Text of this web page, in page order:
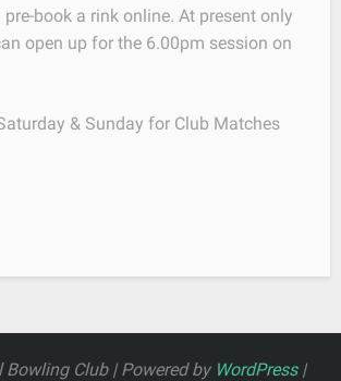
book a rink online. At present only
open up for the 6.00pm session on
& Sunday for Club Matches
Club | Powered by WordPress|